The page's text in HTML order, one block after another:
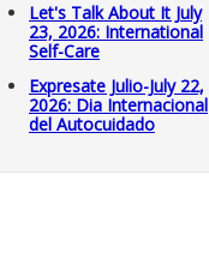
Let's Talk About It July
23, 2026: International
Self-Care
Expresate Julio-July 22,
2026: Dia Internacional
del Autocuidado